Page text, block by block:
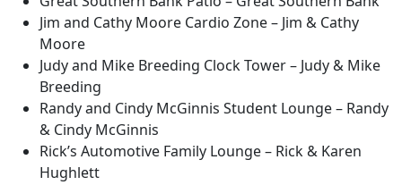
Jim and Cathy Moore Cardio Zone – Jim & Cathy
Moore
Judy and Mike Breeding Clock Tower – Judy & Mike
Breeding
Randy and Cindy McGinnis Student Lounge – Randy
& Cindy McGinnis
Rick’s Automotive Family Lounge – Rick & Karen
Hughlett